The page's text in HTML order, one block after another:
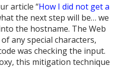
article “How I did not get a
the next step will be… we
the hostname. The Web
any special characters,
was checking the input.
this mitigation technique